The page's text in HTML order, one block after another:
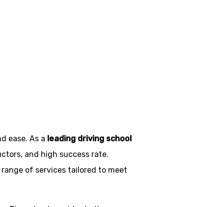
ease. As a leading driving school
and high success rate.
of services tailored to meet